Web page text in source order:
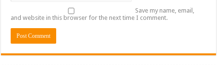
Save my name, email,
and website in this browser for the next time I comment.